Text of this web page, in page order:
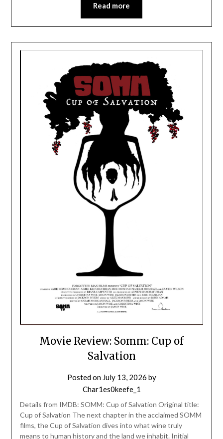
Read more
Movie Review: Somm: Cup of
Salvation
Posted on July 13, 2026 by
Char1es0keefe_1
Details from IMDB: SOMM: Cup of Salvation Original title:
Cup of Salvation The next chapter in the acclaimed SOMM
films, the Cup of Salvation dives into what wine truly
means to human history and the land we inhabit. Initial